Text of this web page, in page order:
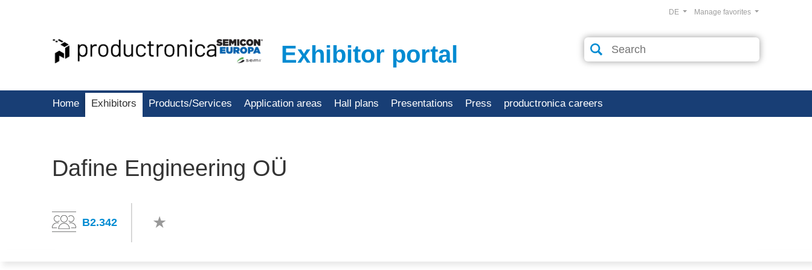
Exhibitor portal
Manage favorites
DE
Home Exhibitors Products/Services Application areas Hall plans Presentations Press productronica careers
Dafine Engineering OÜ
B2.342